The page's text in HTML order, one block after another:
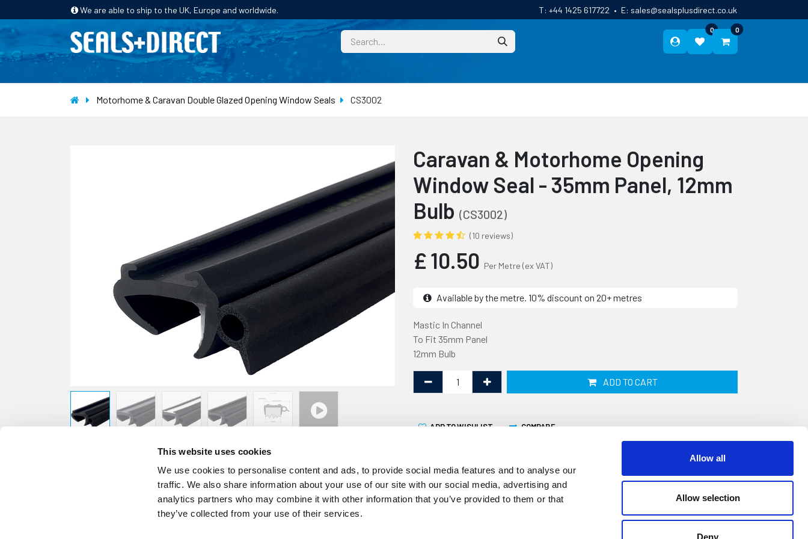
This website uses cookies
We use cookies to personalise content and ads, to provide social media features and to analyse our
traffic. We also share information about your use of our site with our social media, advertising and
analytics partners who may combine it with other information that you’ve provided to them or that
they’ve collected from your use of their services.
Allow all
Allow selection
Deny
We are able to ship to the UK, Europe and worldwide. T: +44 1425 617722 • E: sales@sealsplusdirect.co.uk
0 0
HOME PRODUCTS INDUSTRIES CUSTOM
Motorhome & Caravan Double Glazed Opening Window Seals CS3002
Caravan & Motorhome Opening
Window Seal - 35mm Panel, 12mm
Bulb (CS3002)
(10 reviews)
£10.50 Per Metre (ex VAT)
Available by the metre. 10% discount on 20+ metres
Mastic In Channel
To Fit 35mm Panel
12mm Bulb
ADD TO CART
COMPARE
ADD TO WISHLIST
Over time the seals around your windows will compress and become